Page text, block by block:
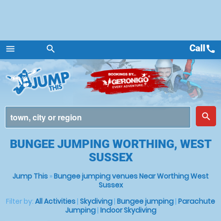
menu
Menu
search
place
search
Callcall
BUNGEE JUMPING WORTHING, WEST
SUSSEX
Jump This »Bungee jumping venues Near Worthing West
Sussex
Filter by: All Activities | Skydiving | Bungee jumping | Parachute
Jumping| Indoor Skydiving